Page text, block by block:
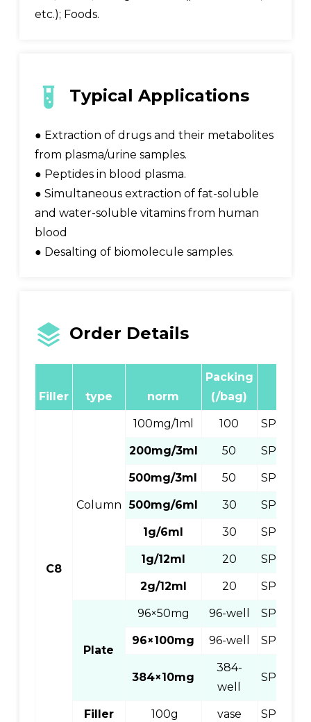
etc.); Foods.
Typical Applications
● Extraction of drugs and their metabolites
from plasma/urine samples.
● Peptides in blood plasma.
● Simultaneous extraction of fat-soluble
and water-soluble vitamins from human
blood
● Desalting of biomolecule samples.
Order Details
Filler type norm
Packing
(/bag)
C8
Column
100mg/1ml 100
200mg/3ml 50
500mg/3ml 50
500mg/6ml 30
1g/6ml 30
1g/12ml 20
2g/12ml 20
Plate
96×50mg 96-well
96×100mg 96-well
384×10mg
384-
well
Filler 100g vase